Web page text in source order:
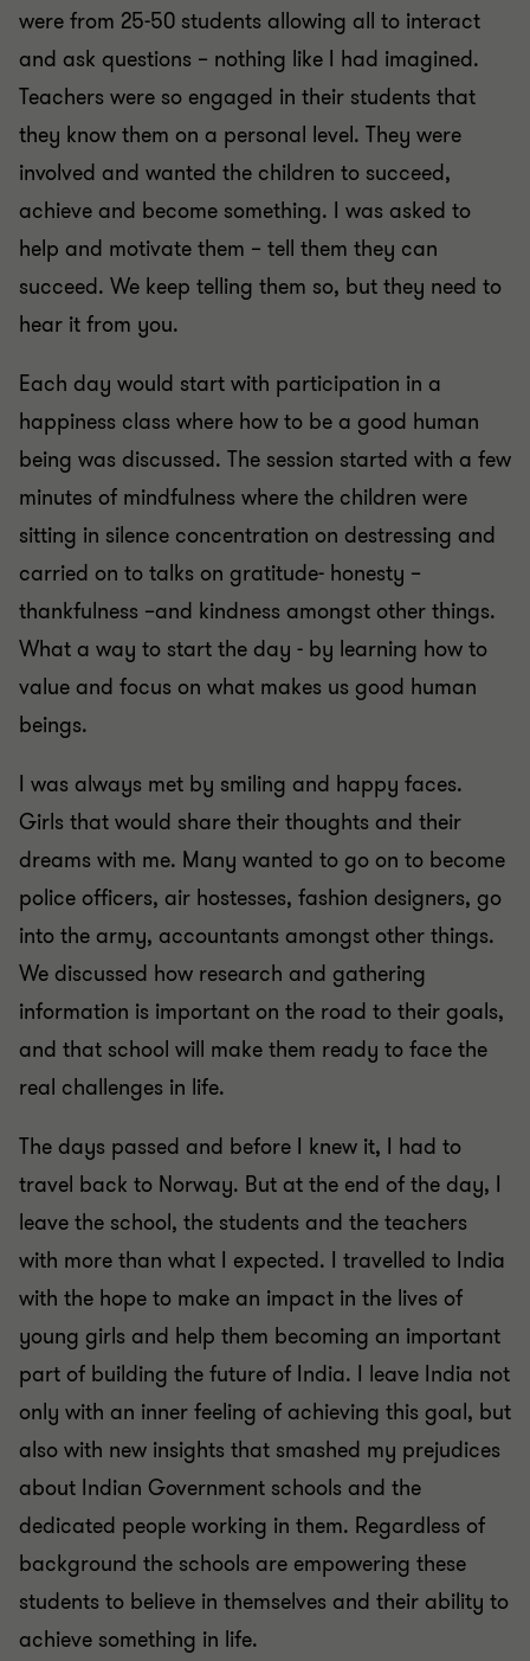
were from 25-50 students allowing all to interact
and ask questions – nothing like I had imagined.
Teachers were so engaged in their students that
they know them on a personal level. They were
involved and wanted the children to succeed,
achieve and become something. I was asked to
help and motivate them – tell them they can
succeed. We keep telling them so, but they need to
hear it from you.
Each day would start with participation in a
happiness class where how to be a good human
being was discussed. The session started with a few
minutes of mindfulness where the children were
sitting in silence concentration on destressing and
carried on to talks on gratitude- honesty –
thankfulness –and kindness amongst other things.
What a way to start the day - by learning how to
value and focus on what makes us good human
beings.
I was always met by smiling and happy faces.
Girls that would share their thoughts and their
dreams with me. Many wanted to go on to become
police officers, air hostesses, fashion designers, go
into the army, accountants amongst other things.
We discussed how research and gathering
information is important on the road to their goals,
and that school will make them ready to face the
real challenges in life.
The days passed and before I knew it, I had to
travel back to Norway. But at the end of the day, I
leave the school, the students and the teachers
with more than what I expected. I travelled to India
with the hope to make an impact in the lives of
young girls and help them becoming an important
part of building the future of India. I leave India not
only with an inner feeling of achieving this goal, but
also with new insights that smashed my prejudices
about Indian Government schools and the
dedicated people working in them. Regardless of
background the schools are empowering these
students to believe in themselves and their ability to
achieve something in life.